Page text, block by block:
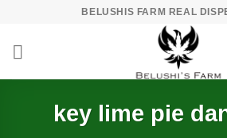
content
BELUSHIS FARM REAL
key lime pie